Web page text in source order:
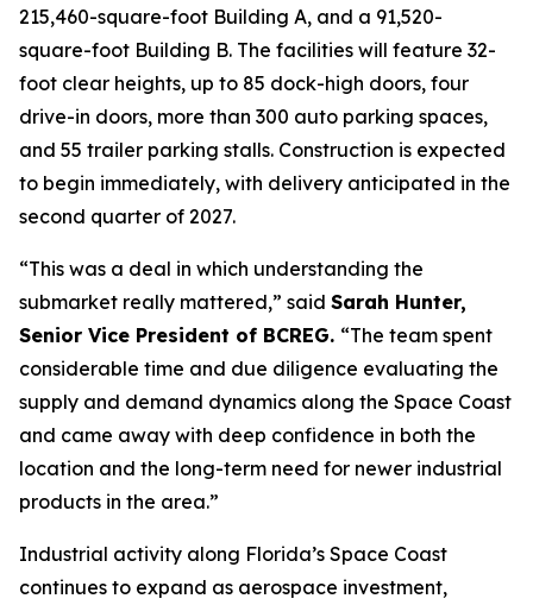
215,460-square-foot Building A, and a 91,520-
square-foot Building B. The facilities will feature 32-
foot clear heights, up to 85 dock-high doors, four
drive-in doors, more than 300 auto parking spaces,
and 55 trailer parking stalls. Construction is expected
to begin immediately, with delivery anticipated in the
second quarter of 2027.
“This was a deal in which understanding the
submarket really mattered,” said Sarah Hunter,
Senior Vice President of BCREG. “The team spent
considerable time and due diligence evaluating the
supply and demand dynamics along the Space Coast
and came away with deep confidence in both the
location and the long-term need for newer industrial
products in the area.”
Industrial activity along Florida’s Space Coast
continues to expand as aerospace investment,